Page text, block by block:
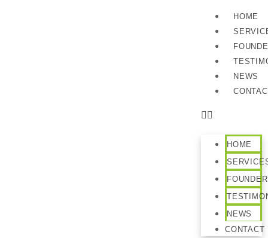
HOME
NEWS
HOME
FOUNDER
NEWS
CONTACT